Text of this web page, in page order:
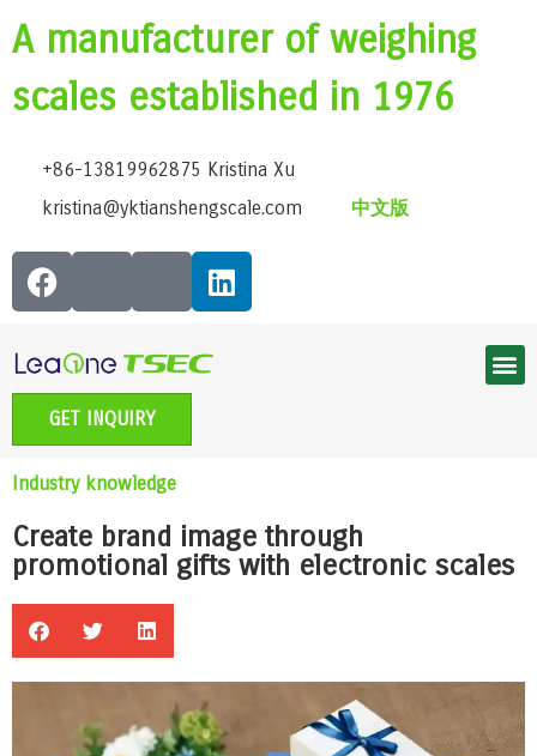
A manufacturer of weighing
scales established in 1976
+86-13819962875 Kristina Xu
kristina@yktianshengscale.com
中文版
GET INQUIRY
Industry knowledge
Create brand image through
promotional gifts with electronic scales